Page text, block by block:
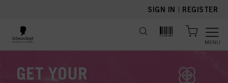
SIGN IN | REGISTER
MENU